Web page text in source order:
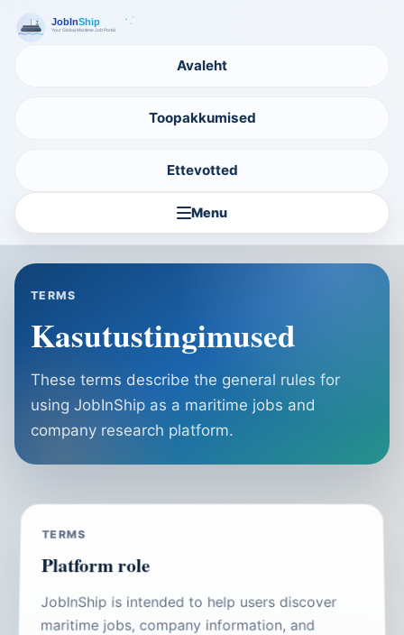
Avaleht
Toopakkumised
Ettevotted
Menu
TERMS
Kasutustingimused
These terms describe the general rules for
using JobInShip as a maritime jobs and
company research platform.
TERMS
Platform role
JobInShip is intended to help users discover
maritime jobs, company information, and